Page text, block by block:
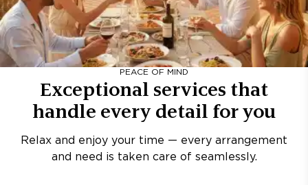
PEACE OF MIND
Exceptional services that
handle every detail for you
Relax and enjoy your time — every arrangement
and need is taken care of seamlessly.